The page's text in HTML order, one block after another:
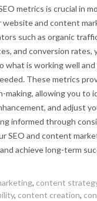
metrics is crucial in
website and content
such as organic
and conversion rates,
what is working well
These metrics
making, allowing you to
and adjust
informed through
SEO and content
achieve long-term
, content
, content creation,